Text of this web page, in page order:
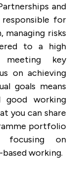
and
for
managing risks
to a high
meeting key
on achieving
goals means
working
you can share
portfolio
focusing on
working.